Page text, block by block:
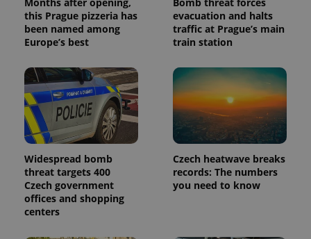
this Prague pizzeria has
been named among
Europe’s best
evacuation and halts
traffic at Prague’s main
train station
Widespread bomb
threat targets 400
Czech government
offices and shopping
centers
Czech heatwave breaks
records: The numbers
you need to know
reports.
_ga_LSHBD1S1X4
.expats.cz
1 year 1
month
This cookie
is used by
session
state.